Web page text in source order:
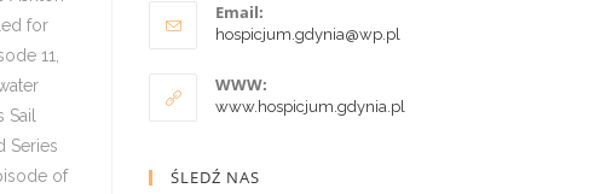
Email:
hospicjum.gdynia@wp.pl
WWW:
www.hospicjum.gdynia.pl
ŚLEDŹ NAS